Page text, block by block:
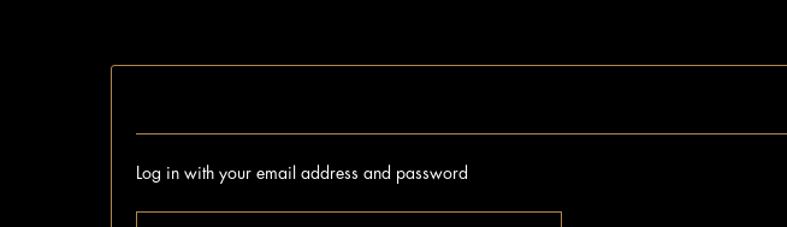
Log in with your email address and password